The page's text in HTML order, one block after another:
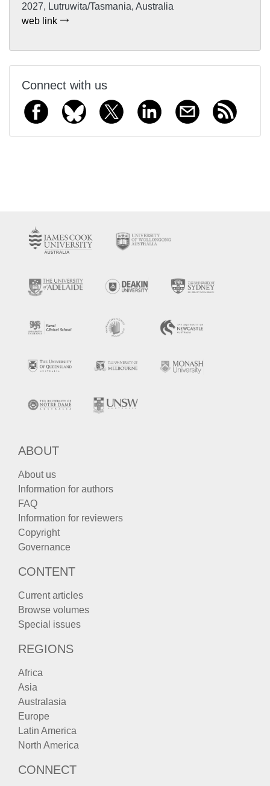
2027, Lutruwita/Tasmania, Australia
web link
Connect with us
ABOUT
About us
Information for authors
FAQ
Information for reviewers
Copyright
Governance
CONTENT
Current articles
Browse volumes
Special issues
REGIONS
Africa
Asia
Australasia
Europe
Latin America
North America
CONNECT